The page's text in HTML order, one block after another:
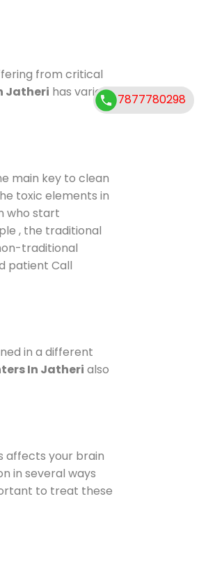
from critical
Jatheri has various
main key to clean
toxic elements in
who start
, the traditional
traditional
patient Call
in a different
In Jatheri also
affects your brain
in several ways
to treat these
7877780298